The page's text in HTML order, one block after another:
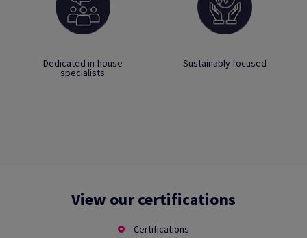
Dedicated in-house
specialists
Sustainably focused
View our certifications
Certifications